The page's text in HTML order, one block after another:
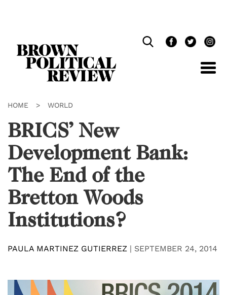
HOME > WORLD
BRICS’ New
Development Bank:
The End of the
Bretton Woods
Institutions?
PAULA MARTINEZ GUTIERREZ | SEPTEMBER 24, 2014